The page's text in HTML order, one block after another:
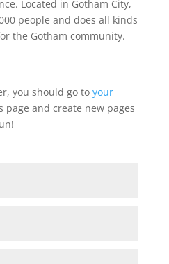
Located in Gotham City,
people and does all kinds
the Gotham community.
you should go to your
page and create new pages